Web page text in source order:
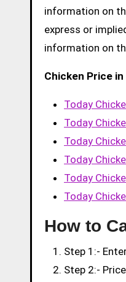
information on
express or
information on
Chicken Price
Today
Today
Today
Today
Today
Today
How to
Step 1:-
Step 2:-